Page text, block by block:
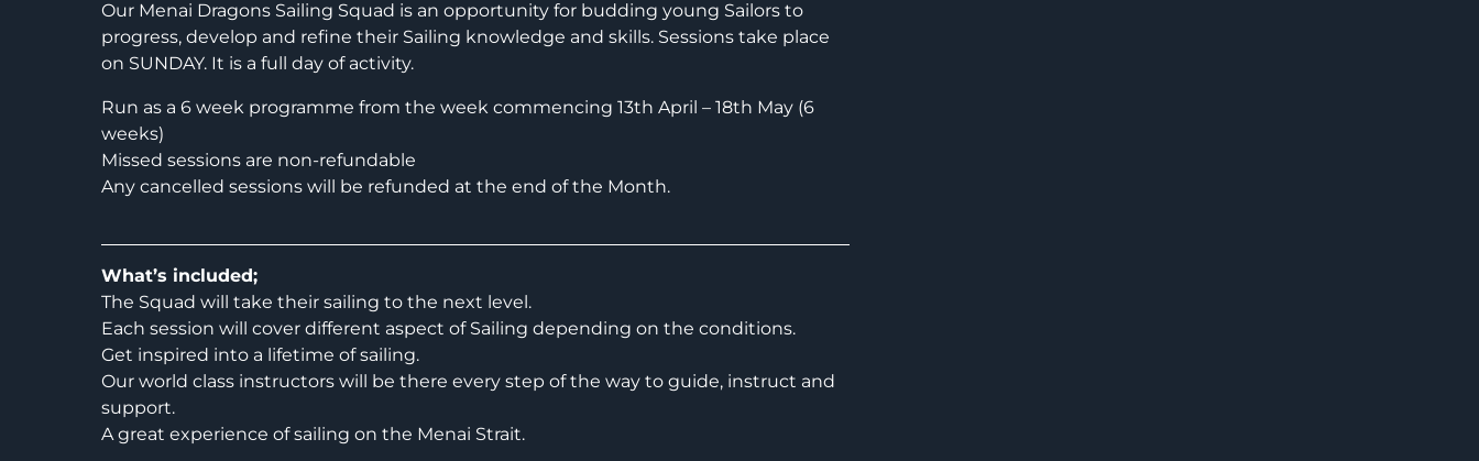
Our Menai Dragons Sailing Squad is an opportunity for budding young Sailors to
progress, develop and refine their Sailing knowledge and skills. Sessions take place
on SUNDAY. It is a full day of activity.
Run as a 6 week programme from the week commencing 13th April – 18th May (6
weeks)
Missed sessions are non-refundable
Any cancelled sessions will be refunded at the end of the Month.
What’s included;
The Squad will take their sailing to the next level.
Each session will cover different aspect of Sailing depending on the conditions.
Get inspired into a lifetime of sailing.
Our world class instructors will be there every step of the way to guide, instruct and
support.
A great experience of sailing on the Menai Strait.